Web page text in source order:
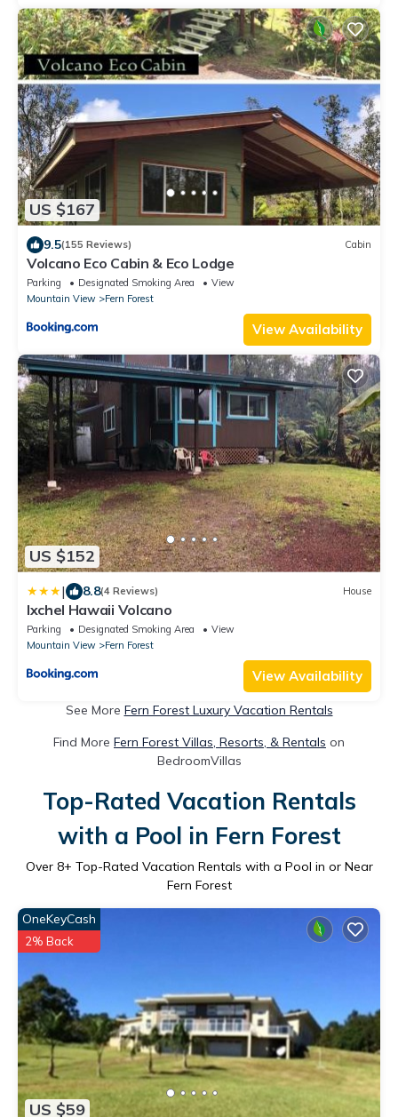
US $167
9.5(155 Reviews) Cabin
Volcano Eco Cabin & Eco Lodge
Parking Designated Smoking Area
View
Mountain View
Fern Forest
View Availability
US $152
| 8.8(4 Reviews) House
Ixchel Hawaii Volcano
Parking Designated Smoking Area
View
Mountain View
Fern Forest
View Availability
See More Fern Forest Luxury Vacation Rentals
Find More Fern Forest Villas, Resorts, & Rentals on
BedroomVillas
Top-Rated Vacation Rentals
with a Pool in Fern Forest
Over 8+ Top-Rated Vacation Rentals with a Pool in or Near
Fern Forest
US $59
OneKeyCash
2% Back